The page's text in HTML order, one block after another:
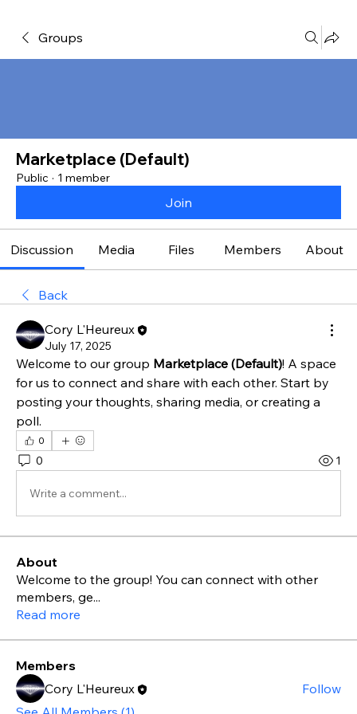
Groups
Marketplace (Default)
Public · 1 member
Join
Discussion Media Files Members About
Back
Cory L'Heureux
July 17, 2025
Welcome to our group Marketplace (Default)! A space
for us to connect and share with each other. Start by
posting your thoughts, sharing media, or creating a
poll.
0
0 1
Write a comment...
About
Welcome to the group! You can connect with other
members, ge...
Read more
Members
Cory L'Heureux
Follow